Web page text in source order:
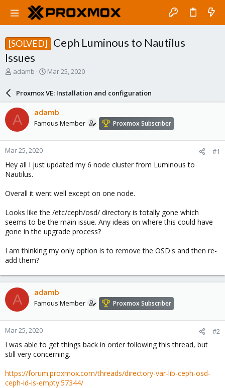
[SOLVED]
Ceph Luminous to Nautilus
Issues
T
a
d
s
t
a
r
t
e
r
adamb
S
a
r
d
a
e
Mar 25, 2020
Proxmox VE: Installation and configuration
A adamb
Famous Member Proxmox Subscriber
Mar 25, 2020 #1
Hey all I just updated my 6 node cluster from Luminous to
Nautilus.
Overall it went well except on one node.
Looks like the /etc/ceph/osd/ directory is totally gone which
seems to be the main issue. Any ideas on where this could have
gone in the upgrade process?
I am thinking my only option is to remove the OSD's and then re-
add them?
A adamb
Famous Member Proxmox Subscriber
Mar 25, 2020 #2
I was able to get things back in order following this thread, but
still very concerning.
https://forum.proxmox.com/threads/directory-var-lib-ceph-osd-
ceph-id-is-empty.57344/